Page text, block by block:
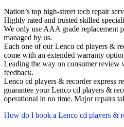
Nation’s top high-street tech repair
Highly rated and trusted skilled
We only use AAA grade replacement
managed by us.
Each one of our Lenco cd players &
come with an extended warranty
Leading the way on consumer review
feedback.
Lenco cd players & recorder express
guarantee your Lenco cd players &
operational in no time. Major repairs
How do I book a Lenco cd players &